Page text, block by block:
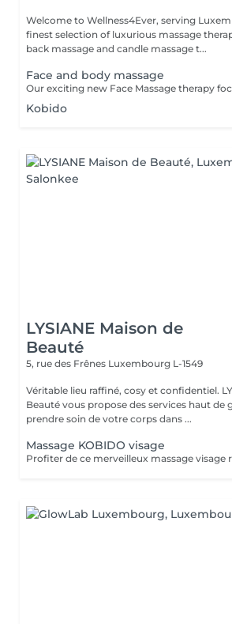
Welcome to Wellness4Ever, serving
finest selection of luxurious massage
back massage and candle massage t...
Face and body massage
Kobido
LYSIANE Maison de
Beauté
5, rue des Frênes Luxembourg L-1549
Véritable lieu raffiné, cosy et confidentiel. LYSIANE Maison de
Beauté vous propose des services haut de
prendre soin de votre corps dans ...
Massage KOBIDO visage